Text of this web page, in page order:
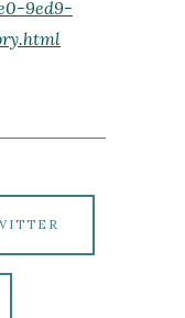
9ed9-